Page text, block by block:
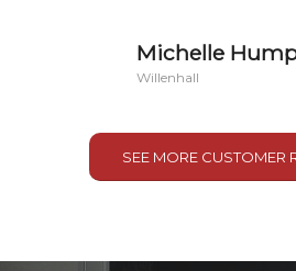
Michelle
Willenhall
SEE MORE CUSTOMER